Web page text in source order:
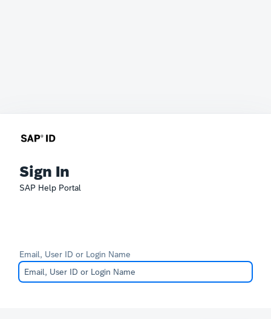
Sign In
SAP Help Portal
Email, User ID or Login Name